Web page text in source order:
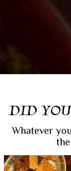
DID
Whatever